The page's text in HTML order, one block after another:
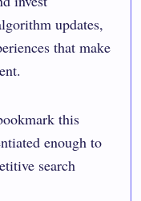
updates,
that make
this
enough to
search